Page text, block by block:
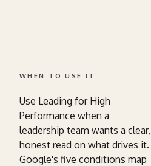
WHEN TO USE IT
Use Leading for High
Performance when a
leadership team wants a clear,
honest read on what drives it.
Google's five conditions map